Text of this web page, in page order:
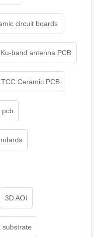
circuit boards
Ku-band antenna PCB
Ceramic PCB
pcb
3D AOI
substrate